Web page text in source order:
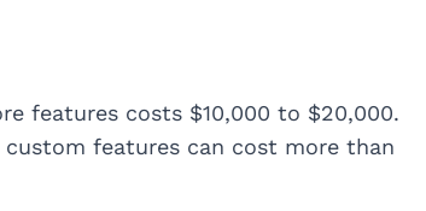
features costs $10,000 to $20,000.
features can cost more than